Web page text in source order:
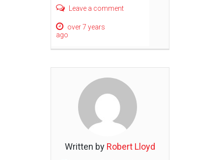
Leave a comment
over 7 years
ago
Written by Robert Lloyd